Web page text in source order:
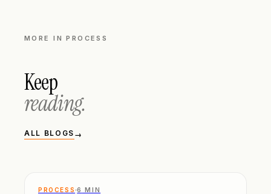
MORE INPROCESS
Keep
reading.
ALL BLOGS →
PROCESS 6 MIN